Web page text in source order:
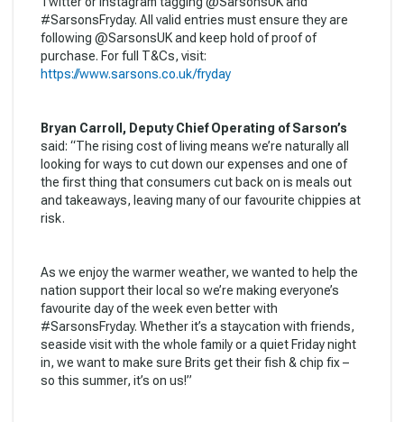
#SarsonsFryday. All valid entries must ensure they are
following @SarsonsUK and keep hold of proof of
purchase. For full T&Cs, visit:
https://www.sarsons.co.uk/fryday
Bryan Carroll, Deputy Chief Operating of Sarson’s
said: “The rising cost of living means we’re naturally all
looking for ways to cut down our expenses and one of
the first thing that consumers cut back on is meals out
and takeaways, leaving many of our favourite chippies at
risk.
As we enjoy the warmer weather, we wanted to help the
nation support their local so we’re making everyone’s
favourite day of the week even better with
#SarsonsFryday. Whether it’s a staycation with friends,
seaside visit with the whole family or a quiet Friday night
in, we want to make sure Brits get their fish & chip fix –
so this summer, it’s on us!”